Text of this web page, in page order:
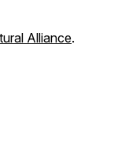
Alliance.